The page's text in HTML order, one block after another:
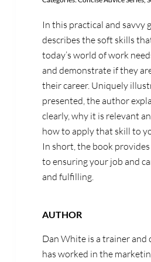
In this practical and savvy
describes the soft skills
today’s world of work
and demonstrate if they
their career. Uniquely
presented, the author
clearly, why it is relevant
how to apply that skill to
In short, the book
to ensuring your job and
and fulfilling.
AUTHOR
Dan White is a trainer and
has worked in the